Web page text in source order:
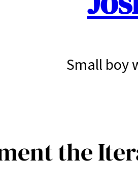
Small boy
the